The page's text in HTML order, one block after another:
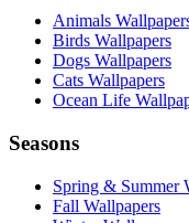
Animals
Birds Wallpapers
Dogs Wallpapers
Cats Wallpapers
Ocean Life
Seasons
Spring & Summer
Fall Wallpapers